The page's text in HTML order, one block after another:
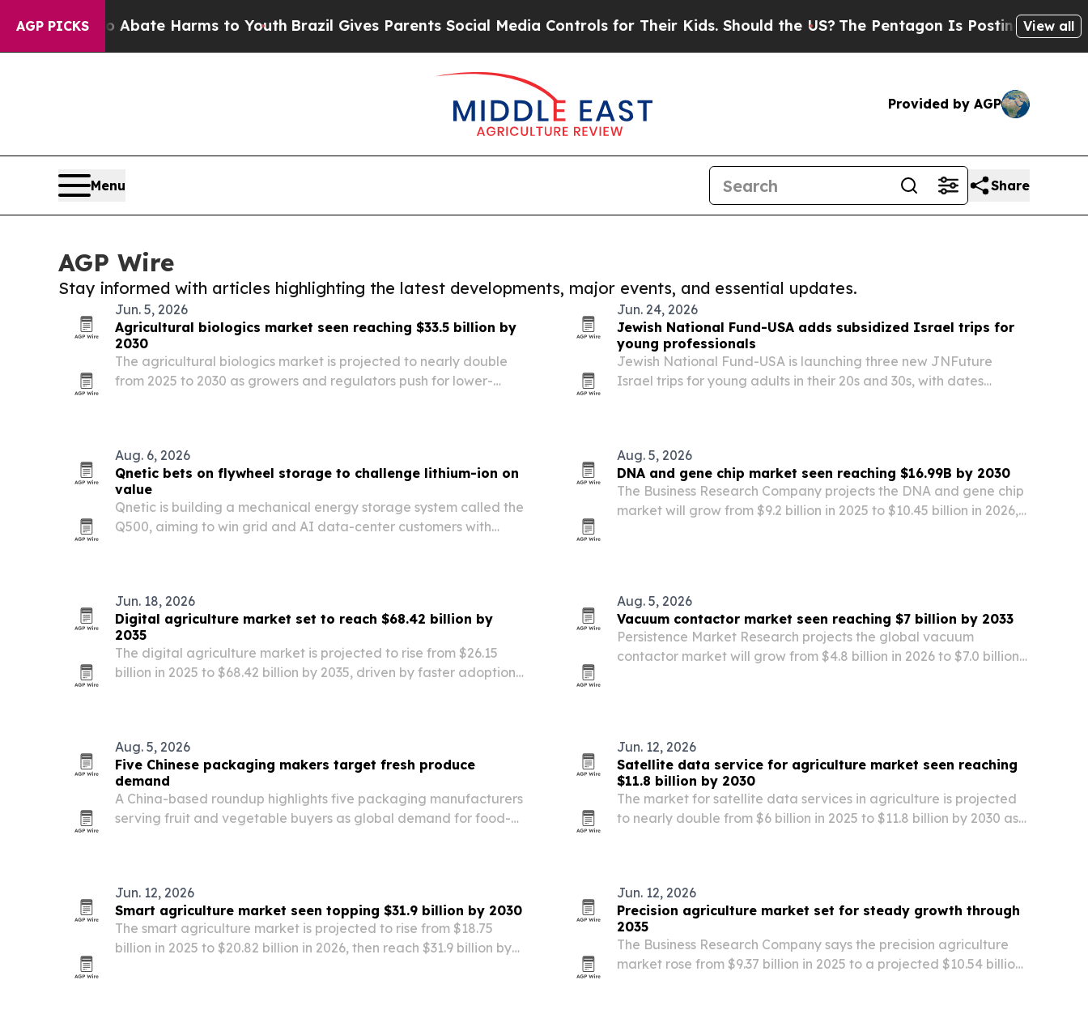
AGP PICKS
to Abate Harms to Youth Brazil Gives Parents Social Media Controls for Their Kids. Should the US?The Pentagon Is Posting Cryptic Biblical
View all
Provided by AGP
Menu Share
AGP Wire
Stay informed with articles highlighting the latest developments, major events, and essential updates.
Jun. 5, 2026
Agricultural biologics market seen reaching $33.5 billion by
2030
The agricultural biologics market is projected to nearly double
from 2025 to 2030 as growers and regulators push for lower-
Jun. 24, 2026
Jewish National Fund-USA adds subsidized Israel trips for
young professionals
Jewish National Fund-USA is launching three new JNFuture
Israel trips for young adults in their 20s and 30s, with dates
Aug. 6, 2026
Qnetic bets on flywheel storage to challenge lithium-ion on
value
Qnetic is building a mechanical energy storage system called the
Q500, aiming to win grid and AI data-center customers with
Aug. 5, 2026
DNA and gene chip market seen reaching $16.99B by 2030
The Business Research Company projects the DNA and gene chip
market will grow from $9.2 billion in 2025 to $10.45 billion in 2026,
Jun. 18, 2026
Digital agriculture market set to reach $68.42 billion by
2035
The digital agriculture market is projected to rise from $26.15
billion in 2025 to $68.42 billion by 2035, driven by faster adoption
Aug. 5, 2026
Vacuum contactor market seen reaching $7 billion by 2033
Persistence Market Research projects the global vacuum
contactor market will grow from $4.8 billion in 2026 to $7.0 billion
Aug. 5, 2026
Five Chinese packaging makers target fresh produce
demand
A China-based roundup highlights five packaging manufacturers
serving fruit and vegetable buyers as global demand for food-
Jun. 12, 2026
Satellite data service for agriculture market seen reaching
$11.8 billion by 2030
The market for satellite data services in agriculture is projected
to nearly double from $6 billion in 2025 to $11.8 billion by 2030 as
Jun. 12, 2026
Smart agriculture market seen topping $31.9 billion by 2030
The smart agriculture market is projected to rise from $18.75
billion in 2025 to $20.82 billion in 2026, then reach $31.9 billion by
Jun. 12, 2026
Precision agriculture market set for steady growth through
2035
The Business Research Company says the precision agriculture
market rose from $9.37 billion in 2025 to a projected $10.54 billion